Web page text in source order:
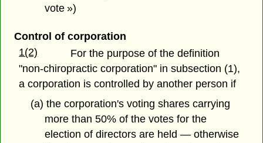
vote »)
Control of corporation
1(2)
For the purpose of the definition
"non-chiropractic corporation" in subsection (1),
a corporation is controlled by another person if
(a) the corporation's voting shares carrying
more than 50% of the votes for the
election of directors are held — otherwise